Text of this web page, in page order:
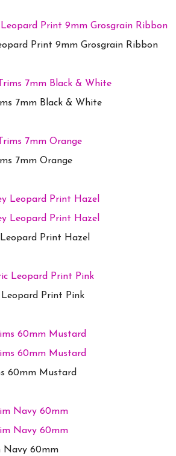
Print 9mm Grosgrain Ribbon
7mm Black & White
7mm Orange
Print Hazel
Print Pink
60mm Mustard
Navy 60mm